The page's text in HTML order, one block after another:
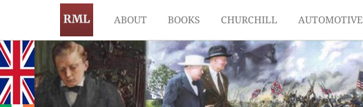
ABOUT BOOKS CHURCHILL AUTOMOTIVE